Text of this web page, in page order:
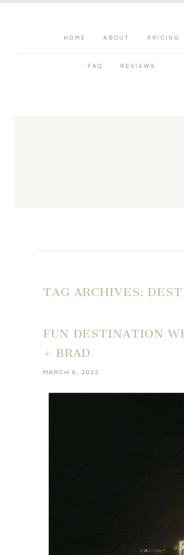
HOME ABOUT PRICING
FAQ REVIEWS
TAG ARCHIVES:
FUN DESTINATION
+ BRAD
MARCH 8, 2022